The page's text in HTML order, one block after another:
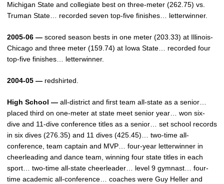
Michigan State and collegiate best on three-meter (262.75) vs.
Truman State… recorded seven top-five finishes… letterwinner.
2005-06 — scored season bests in one meter (203.33) at Illinois-
Chicago and three meter (159.74) at Iowa State… recorded four
top-five finishes… letterwinner.
2004-05 — redshirted.
High School — all-district and first team all-state as a senior…
placed third on one-meter at state meet senior year… won six-
dive and 11-dive conference titles as a senior… set school records
in six dives (276.35) and 11 dives (425.45)… two-time all-
conference, team captain and MVP… four-year letterwinner in
cheerleading and dance team, winning four state titles in each
sport… two-time all-state cheerleader… level 9 gymnast… four-
time academic all-conference… coaches were Guy Heller and